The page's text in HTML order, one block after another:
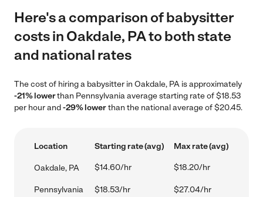
Here's a comparison of babysitter
costs in Oakdale, PA to both state
and national rates
The cost of hiring a babysitter in Oakdale, PA is approximately
-21% lowerthan Pennsylvania average starting rate of $18.53
per hour and-29% lowerthan the national average of $20.45.
Location Starting rate (avg) Max rate (avg)
Oakdale, PA $14.60/hr $18.20/hr
Pennsylvania $18.53/hr $27.04/hr